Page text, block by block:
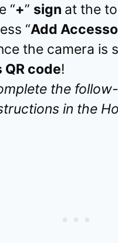
“+” sign at the
“Add
the camera is
QR code!
the
in the